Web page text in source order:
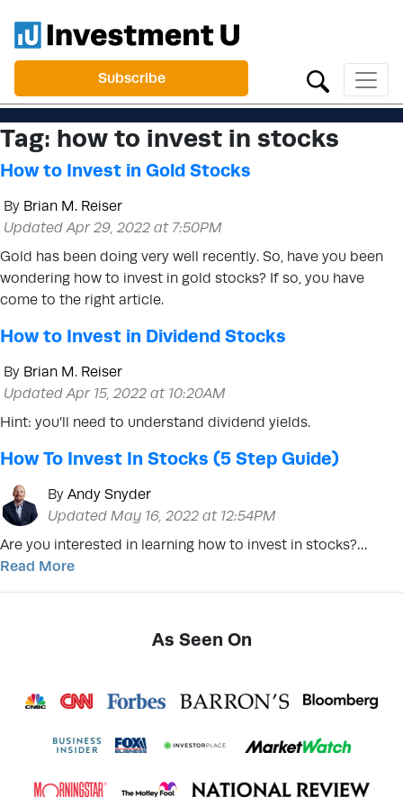
Subscribe
Tag: how to invest in stocks
How to Invest in Gold Stocks
By Brian M. Reiser
Updated Apr 29, 2022 at 7:50PM
Gold has been doing very well recently. So, have you been
wondering how to invest in gold stocks? If so, you have
come to the right article.
How to Invest in Dividend Stocks
By Brian M. Reiser
Updated Apr 15, 2022 at 10:20AM
Hint: you’ll need to understand dividend yields.
How To Invest In Stocks (5 Step Guide)
By Andy Snyder
Updated May 16, 2022 at 12:54PM
Are you interested in learning how to invest in stocks?…
Read More
As Seen On